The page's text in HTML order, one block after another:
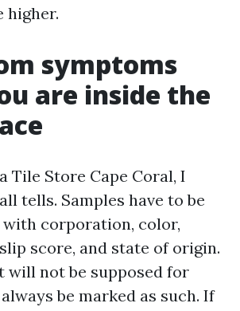
higher.
symptoms
are inside the
Tile Store Cape Coral, I
tells. Samples have to be
corporation, color,
score, and state of origin.
will not be supposed for
be marked as such. If